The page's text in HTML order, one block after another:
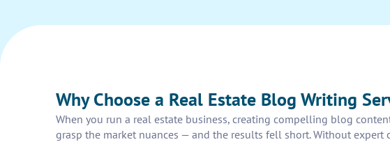
Why Choose a Real Estate Blog Writing
When you run a real estate business, creating compelling blog
grasp the market nuances — and the results fell short. Without